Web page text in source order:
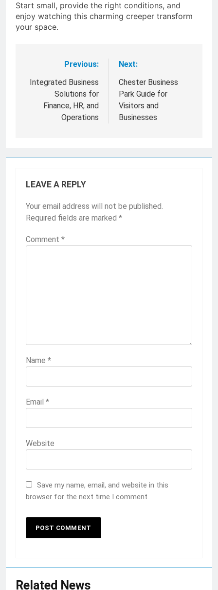
Start small, provide the right conditions, and
enjoy watching this charming creeper transform
your space.
navigation
Previous:
Integrated Business
Solutions for
Finance, HR, and
Operations
Next:
Chester Business
Park Guide for
Visitors and
Businesses
LEAVE A REPLY
Your email address will not be published.
Required fields are marked *
Comment *
Name *
Email *
Website
Save my name, email, and website in this
browser for the next time I comment.
Related News